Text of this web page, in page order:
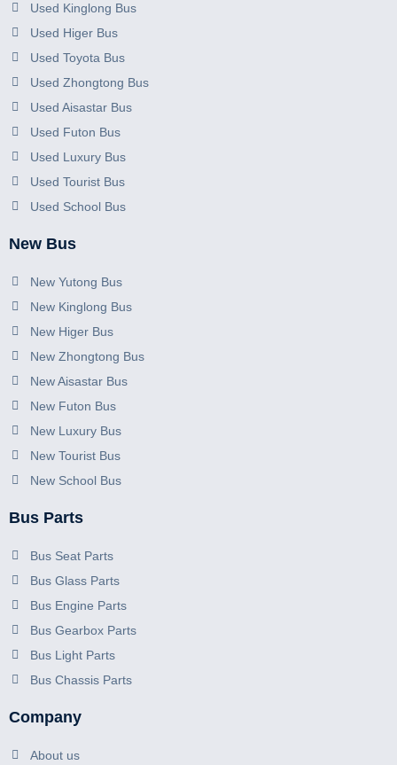
Used Kinglong Bus
Used Higer Bus
Used Toyota Bus
Used Zhongtong Bus
Used Aisastar Bus
Used Futon Bus
Used Luxury Bus
Used Tourist Bus
Used School Bus
New Bus
New Yutong Bus
New Kinglong Bus
New Higer Bus
New Zhongtong Bus
New Aisastar Bus
New Futon Bus
New Luxury Bus
New Tourist Bus
New School Bus
Bus Parts
Bus Seat Parts
Bus Glass Parts
Bus Engine Parts
Bus Gearbox Parts
Bus Light Parts
Bus Chassis Parts
Company
About us